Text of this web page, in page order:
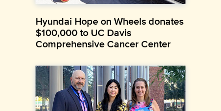
Hyundai Hope on Wheels donates
$100,000 to UC Davis
Comprehensive Cancer Center